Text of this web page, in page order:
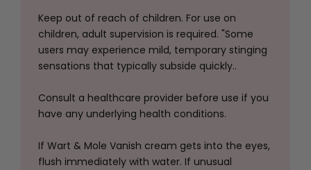
Keep out of reach of children. For use on
children, adult supervision is required. "Some
users may experience mild, temporary stinging
sensations that typically subside quickly..
Consult a healthcare provider before use if you
have any underlying health conditions.
If Wart & Mole Vanish cream gets into the eyes,
flush immediately with water. If unusual